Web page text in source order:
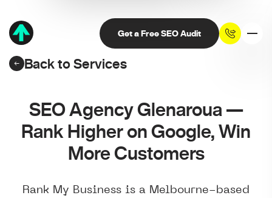
Get a Free SEO Audit
Back to Services
SEO Agency Glenaroua —
Rank Higher on Google, Win
More Customers
Rank My Business is a Melbourne-based